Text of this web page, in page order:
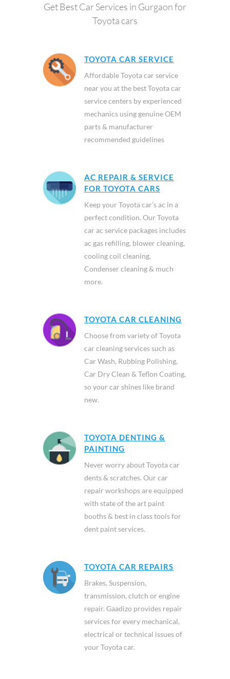
Get Best Car Services in Gurgaon for
Toyota cars
TOYOTA CAR SERVICE
Affordable Toyota car service
near you at the best Toyota car
service centers by experienced
mechanics using genuine OEM
parts & manufacturer
recommended guidelines
AC REPAIR & SERVICE
FOR TOYOTA CARS
Keep your Toyota car’s ac in a
perfect condition. Our Toyota
car ac service packages includes
ac gas refilling, blower cleaning,
cooling coil cleaning,
Condenser cleaning & much
more.
TOYOTA CAR CLEANING
Choose from variety of Toyota
car cleaning services such as
Car Wash, Rubbing Polishing,
Car Dry Clean & Teflon Coating,
so your car shines like brand
new.
TOYOTA DENTING &
PAINTING
Never worry about Toyota car
dents & scratches. Our car
repair workshops are equipped
with state of the art paint
booths & best in class tools for
dent paint services.
TOYOTA CAR REPAIRS
Brakes, Suspension,
transmission, clutch or engine
repair. Gaadizo provides repair
services for every mechanical,
electrical or technical issues of
your Toyota car.